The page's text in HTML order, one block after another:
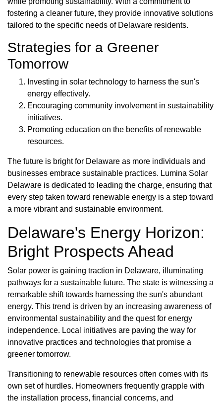
fostering a cleaner future, they provide innovative solutions
tailored to the specific needs of Delaware residents.
Strategies for a Greener
Tomorrow
Investing in solar technology to harness the sun's
energy effectively.
Encouraging community involvement in sustainability
initiatives.
Promoting education on the benefits of renewable
resources.
The future is bright for Delaware as more individuals and
businesses embrace sustainable practices. Lumina Solar
Delaware is dedicated to leading the charge, ensuring that
every step taken toward renewable energy is a step toward
a more vibrant and sustainable environment.
Delaware's Energy Horizon:
Bright Prospects Ahead
Solar power is gaining traction in Delaware, illuminating
pathways for a sustainable future. The state is witnessing a
remarkable shift towards harnessing the sun's abundant
energy. This trend is driven by an increasing awareness of
environmental sustainability and the quest for energy
independence. Local initiatives are paving the way for
innovative practices and technologies that promise a
greener tomorrow.
Transitioning to renewable resources often comes with its
own set of hurdles. Homeowners frequently grapple with
the installation process, financial concerns, and